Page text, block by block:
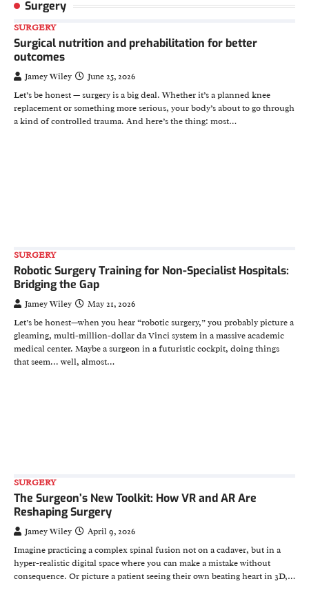
Surgery
SURGERY
Surgical nutrition and prehabilitation for better
outcomes
Jamey Wiley
June 25, 2026
Let’s be honest — surgery is a big deal. Whether it’s a planned knee
replacement or something more serious, your body’s about to go through
a kind of controlled trauma. And here’s the thing: most…
SURGERY
Robotic Surgery Training for Non-Specialist Hospitals:
Bridging the Gap
Jamey Wiley
May 21, 2026
Let’s be honest—when you hear “robotic surgery,” you probably picture a
gleaming, multi-million-dollar da Vinci system in a massive academic
medical center. Maybe a surgeon in a futuristic cockpit, doing things
that seem... well, almost…
SURGERY
The Surgeon’s New Toolkit: How VR and AR Are
Reshaping Surgery
Jamey Wiley
April 9, 2026
Imagine practicing a complex spinal fusion not on a cadaver, but in a
hyper-realistic digital space where you can make a mistake without
consequence. Or picture a patient seeing their own beating heart in 3D,…